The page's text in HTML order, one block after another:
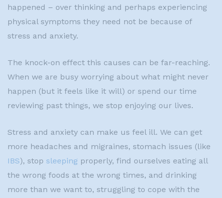
happened – over thinking and perhaps experiencing
physical symptoms they need not be because of
stress and anxiety.
The knock-on effect this causes can be far-reaching.
When we are busy worrying about what might never
happen (but it feels like it will) or spend our time
reviewing past things, we stop enjoying our lives.
Stress and anxiety can make us feel ill. We can get
more headaches and migraines, stomach issues (like
IBS), stop sleeping properly, find ourselves eating all
the wrong foods at the wrong times, and drinking
more than we want to, struggling to cope with the